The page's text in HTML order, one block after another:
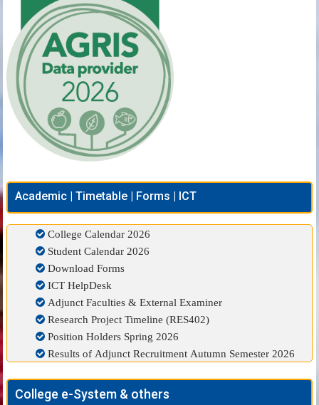
Academic | Timetable | Forms | ICT
College Calendar 2026
Student Calendar 2026
Download Forms
ICT HelpDesk
Adjunct Faculties & External Examiner
Research Project Timeline (RES402)
Position Holders Spring 2026
Results of Adjunct Recruitment Autumn Semester 2026
College e-System & others